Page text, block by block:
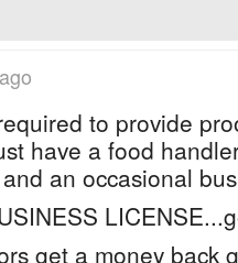
to provide
have a food
an occasional
get a money back